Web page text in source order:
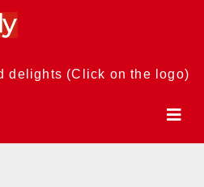
delights (Click on the logo)